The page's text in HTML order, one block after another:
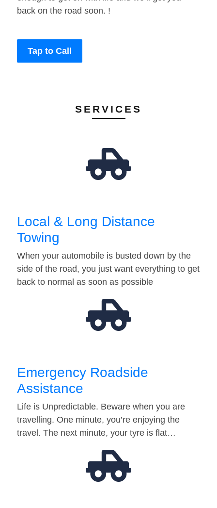
back on the road soon. !
Tap to Call
SERVICES
Local & Long Distance
Towing
When your automobile is busted down by the
side of the road, you just want everything to get
back to normal as soon as possible
Emergency Roadside
Assistance
Life is Unpredictable. Beware when you are
travelling. One minute, you’re enjoying the
travel. The next minute, your tyre is flat…